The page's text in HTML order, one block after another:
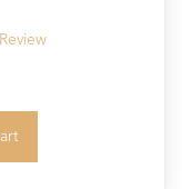
Review